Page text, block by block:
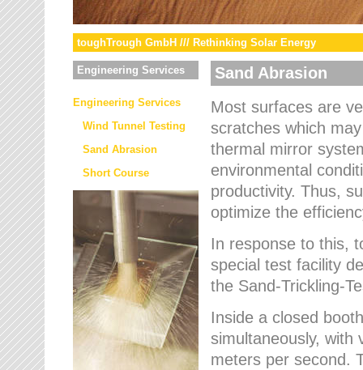
toughTrough GmbH /// Rethinking Solar Energy
Engineering Services
Engineering Services
Wind Tunnel Testing
Sand Abrasion
Short Course
Sand Abrasion
Most surfaces are
scratches which
thermal mirror
environmental
productivity. Thus,
optimize the
In response to this,
special test facility
the Sand-Trickling-
Inside a closed
simultaneously, with
meters per second.